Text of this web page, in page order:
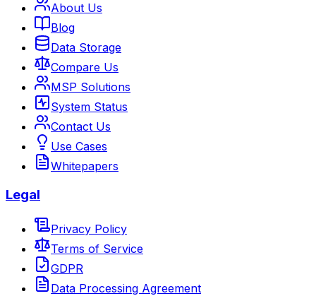
About Us
Blog
Data Storage
Compare Us
MSP Solutions
System Status
Contact Us
Use Cases
Whitepapers
Legal
Privacy Policy
Terms of Service
GDPR
Data Processing Agreement